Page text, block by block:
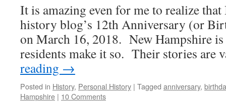
It is amazing even for me to realize
history blog’s 12th Anniversary (or
on March 16, 2018. New Hampshire
residents make it so. Their stories
reading →
Posted in History, Personal History | Tagged anniversary,
Hampshire | 10 Comments